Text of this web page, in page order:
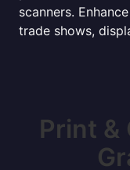
scanners.
trade shows,
Print &